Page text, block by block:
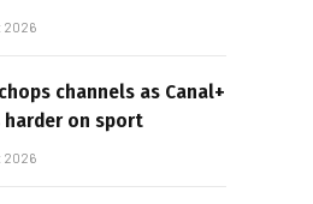
2026
channels as Canal+
harder on sport
2026